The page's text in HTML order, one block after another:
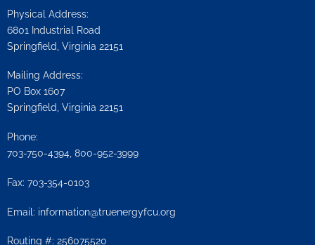
Physical Address:
6801 Industrial Road
Springfield, Virginia 22151
Mailing Address:
PO Box 1607
Springfield, Virginia 22151
Phone:
703-750-4394, 800-952-3999
Fax: 703-354-0103
Email: information@truenergyfcu.org
Routing #: 256075520